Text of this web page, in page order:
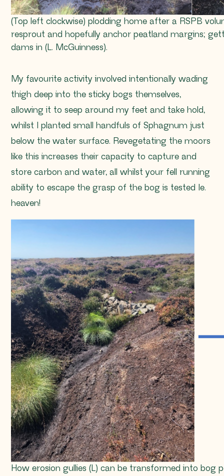
(Top left clockwise) plodding home after a RSPB
resprout and hopefully anchor peatland margins;
dams in (L. McGuinness).
My favourite activity involved intentionally wading
thigh deep into the sticky bogs themselves,
allowing it to seep around my feet and take hold,
whilst I planted small handfuls of Sphagnum just
below the water surface. Revegetating the moors
like this increases their capacity to capture and
store carbon and water, all whilst your fell running
ability to escape the grasp of the bog is tested Ie.
heaven!
How erosion gullies (L) can be transformed into bog